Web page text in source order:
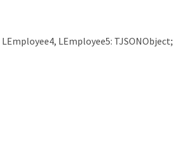
LEmployee4, LEmployee5: TJSONObject;